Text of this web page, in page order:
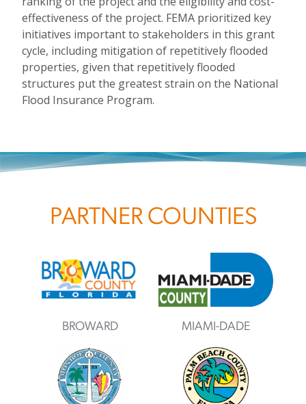
effectiveness of the project. FEMA prioritized key
initiatives important to stakeholders in this grant
cycle, including mitigation of repetitively flooded
properties, given that repetitively flooded
structures put the greatest strain on the National
Flood Insurance Program.
PARTNER COUNTIES
BROWARD MIAMI-DADE